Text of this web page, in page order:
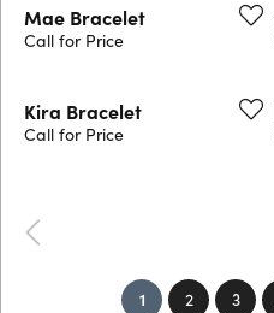
Mae Bracelet
Call for Price
Kira Bracelet
Call for Price
1(current)
2 3